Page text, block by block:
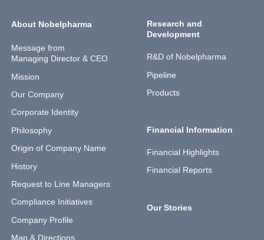
About Nobelpharma
Message from
Managing Director & CEO
Mission
Our Company
Corporate Identity
Philosophy
Origin of Company Name
History
Request to Line Managers
Compliance Initiatives
Company Profile
Map & Directions
Research and
Development
R&D of Nobelpharma
Pipeline
Products
Financial Information
Financial Highlights
Financial Reports
Our Stories